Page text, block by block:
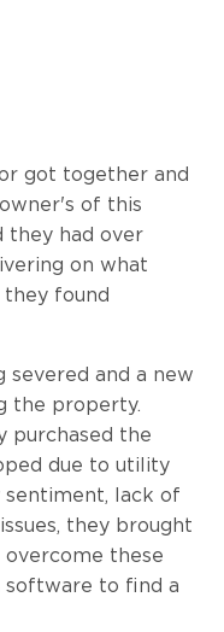
got together and
of this
they had over
on what
they found
severed and a new
the property.
purchased the
due to utility
sentiment, lack of
they brought
overcome these
software to find a